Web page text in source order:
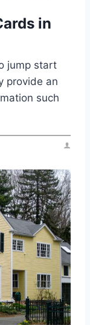
in
jump start
provide an
such